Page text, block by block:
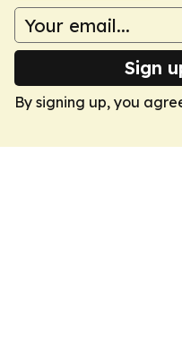
Sign
By signing up, you